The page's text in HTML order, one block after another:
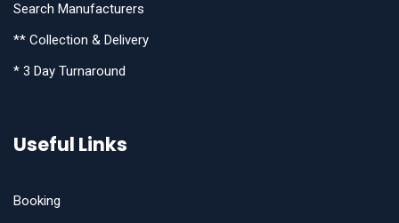
Search Manufacturers
** Collection & Delivery
* 3 Day Turnaround
Useful Links
Booking